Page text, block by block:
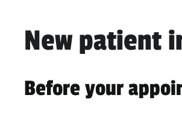
New patient
Before your